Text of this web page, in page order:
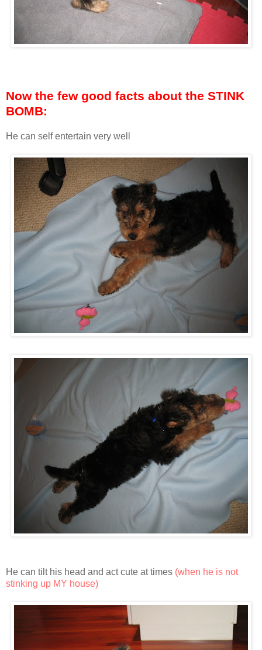
Now the few good facts about the STINK
BOMB:
He can self entertain very well
He can tilt his head and act cute at times (when he is not
stinking up MY house)